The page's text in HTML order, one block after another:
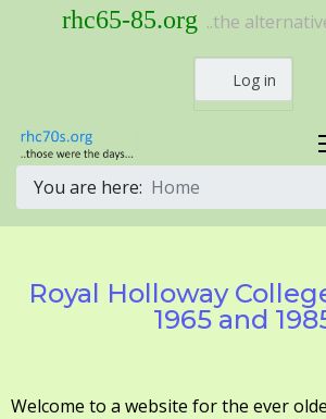
rhc65-85.org ..the
Log in
You are here: Home
Royal Holloway
1965 and
Welcome to a website for the ever